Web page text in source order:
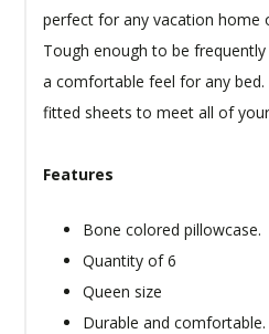
perfect for any vacation home
Tough enough to be
a comfortable feel for any
fitted sheets to meet all of
Features
Bone colored pillowcase.
Quantity of 6
Queen size
Durable and comfortable.